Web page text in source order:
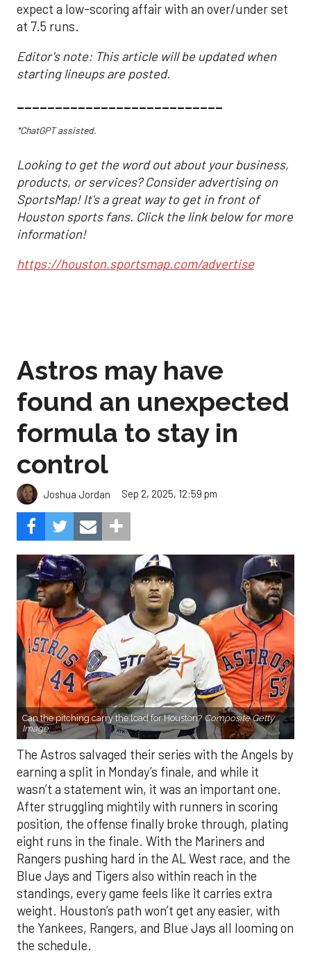
expect a low-scoring affair with an over/under set
at 7.5 runs.
Editor's note: This article will be updated when
starting lineups are posted.
___________________________
*ChatGPT assisted.
Looking to get the word out about your business,
products, or services? Consider advertising on
SportsMap! It's a great way to get in front of
Houston sports fans. Click the link below for more
information!
https://houston.sportsmap.com/advertise
Astros may have
found an unexpected
formula to stay in
control
Joshua Jordan Sep 2, 2025, 12:59 pm
Can the pitching carry the load for Houston? Composite Getty
Image.
The Astros salvaged their series with the Angels by
earning a split in Monday’s finale, and while it
wasn’t a statement win, it was an important one.
After struggling mightily with runners in scoring
position, the offense finally broke through, plating
eight runs in the finale. With the Mariners and
Rangers pushing hard in the AL West race, and the
Blue Jays and Tigers also within reach in the
standings, every game feels like it carries extra
weight. Houston’s path won’t get any easier, with
the Yankees, Rangers, and Blue Jays all looming on
the schedule.